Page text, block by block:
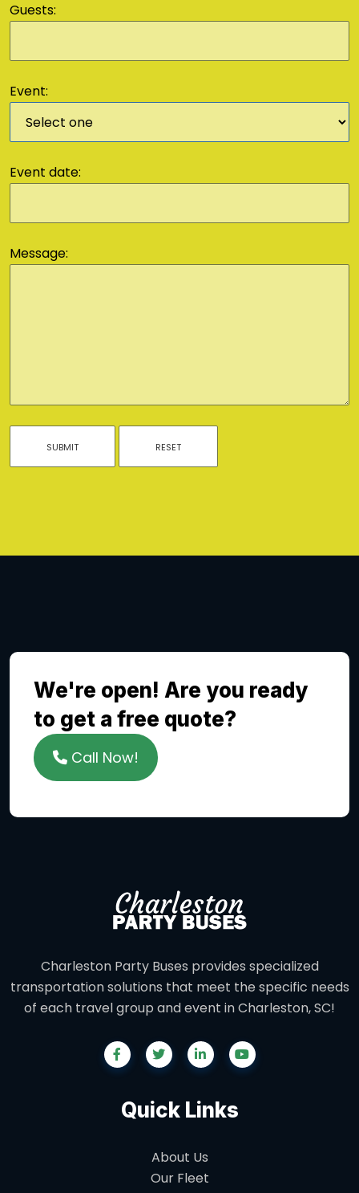
Guests:
Event:
Event date:
Message:
We're open! Are you ready
to get a free quote?
Call Now!
Charleston Party Buses provides specialized
transportation solutions that meet the specific needs
of each travel group and event in Charleston, SC!
Quick Links
About Us
Our Fleet